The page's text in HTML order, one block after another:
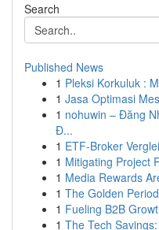
Search
Published News
1 Pleksi Korkuluk :
1 Jasa Optimasi
1 nohuwin – Đăng
Đ...
1 ETF-Broker
1 Mitigating Project
1 Media Rewards
1 The Golden
1 Fueling B2B
1 The Tech